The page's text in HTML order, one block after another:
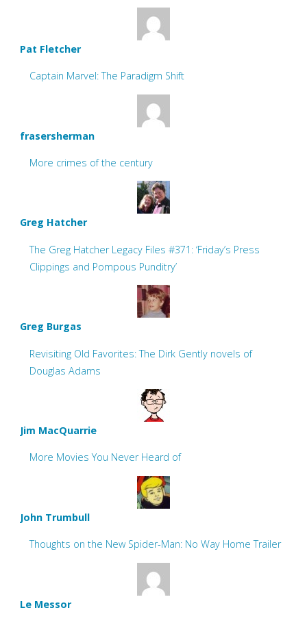
Pat Fletcher
Captain Marvel: The Paradigm Shift
frasersherman
More crimes of the century
Greg Hatcher
The Greg Hatcher Legacy Files #371: ‘Friday’s Press
Clippings and Pompous Punditry’
Greg Burgas
Revisiting Old Favorites: The Dirk Gently novels of
Douglas Adams
Jim MacQuarrie
More Movies You Never Heard of
John Trumbull
Thoughts on the New Spider-Man: No Way Home Trailer
Le Messor